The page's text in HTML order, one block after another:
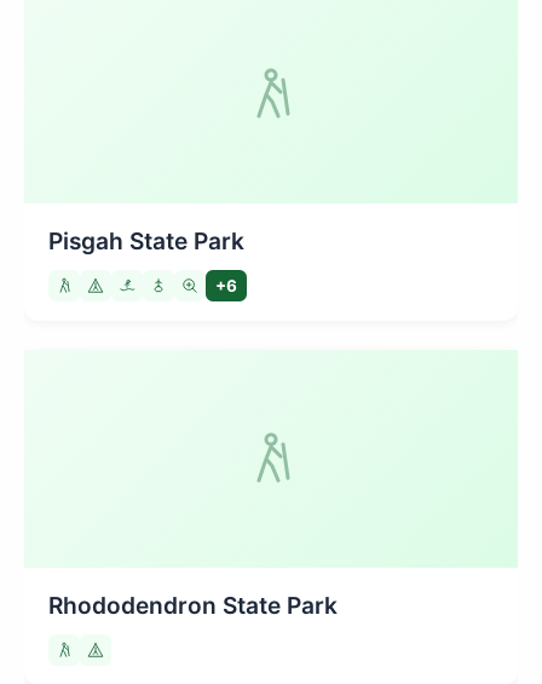
Pisgah State Park
+6
Rhododendron State Park